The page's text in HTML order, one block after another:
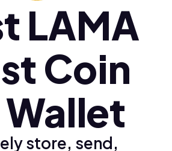
LAMA
Coin
store, send,